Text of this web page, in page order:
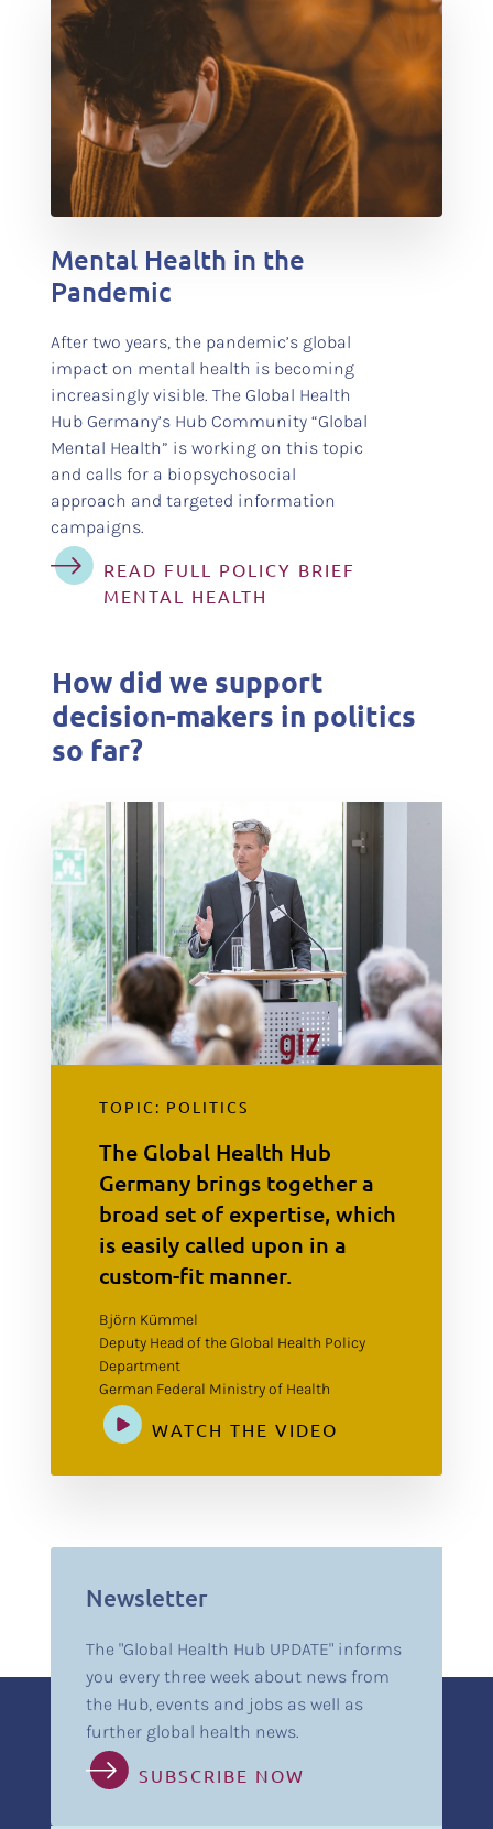
test
Mental Health in the
Pandemic
After two years, the pandemic’s global
impact on mental health is becoming
increasingly visible. The Global Health
Hub Germany’s Hub Community “Global
Mental Health” is working on this topic
and calls for a biopsychosocial
approach and targeted information
campaigns.
READ FULL POLICY BRIEF
MENTAL HEALTH
How did we support
decision-makers in politics
so far?
TOPIC: POLITICS
The Global Health Hub
Germany brings together a
broad set of expertise, which
is easily called upon in a
custom-fit manner.
Björn Kümmel
Deputy Head of the Global Health Policy
Department
German Federal Ministry of Health
WATCH THE VIDEO
Newsletter
The "Global Health Hub UPDATE" informs
you every three week about news from
the Hub, events and jobs as well as
further global health news.
SUBSCRIBE NOW